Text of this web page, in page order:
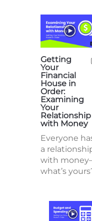
Getting
Your
Financial
House in
Order:
Examining
Your
Relationship
with Money
Everyone
a
with
what’s